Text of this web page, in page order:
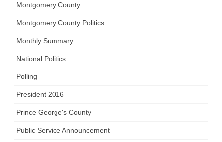
Montgomery County
Montgomery County Politics
Monthly Summary
National Politics
Polling
President 2016
Prince George's County
Public Service Announcement